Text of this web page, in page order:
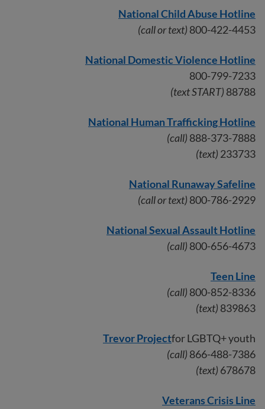
National Child Abuse Hotline
800-422-4453
(call or text)
National Domestic Violence Hotline
800-799-7233
88788
(text START)
National Human Trafficking Hotline
888-373-7888
(call)
233733
(text)
National Runaway Safeline
800-786-2929
(call or text)
National Sexual Assault Hotline
800-656-4673
(call)
Teen Line
800-852-8336
(call)
839863
(text)
Trevor Projectfor LGBTQ+ youth
866-488-7386
(call)
678678
(text)
Veterans Crisis Line